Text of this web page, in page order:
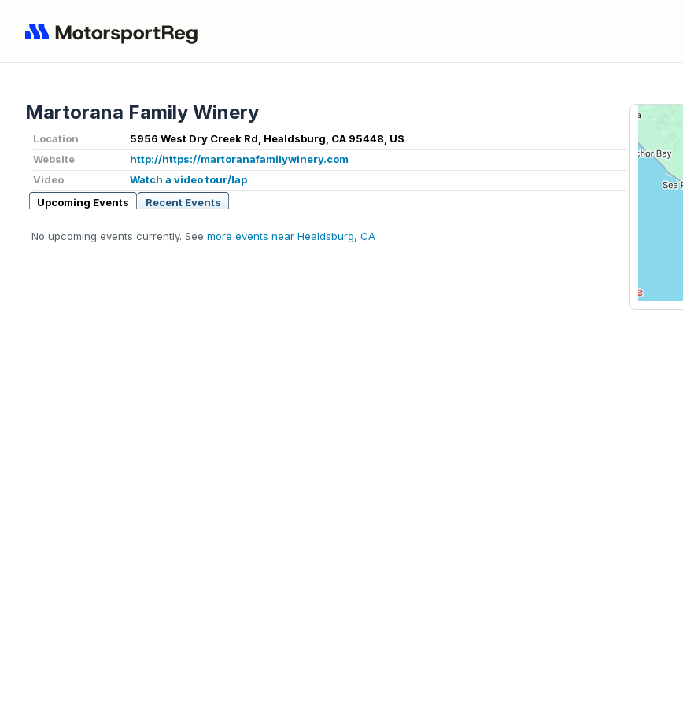
Martorana Family Winery
Location
5956 West Dry Creek Rd, Healdsburg, CA 95448, US
Website
http://https://martoranafamilywinery.com
Video
Watch a video tour/lap
Upcoming Events
Recent Events
No upcoming events currently. See more events near Healdsburg, CA